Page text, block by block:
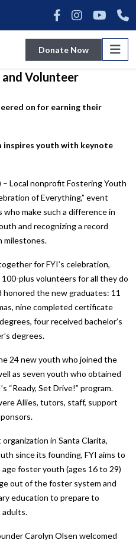
Donate Now
of Everything”
Volunteer
on for earning their
inspires youth with keynote
– Local nonprofit Fostering Youth
of Everything,” event
make such a difference in
and recognizing a record
milestones.
for FYI’s celebration,
plus volunteers for all they do
the new graduates: 11
nine completed certificate
four received bachelor’s
degrees.
24 new youth who joined the
as seven youth who obtained
“Ready, Set Drive!” program.
Allies, tutors, staff, support
in Santa Clarita,
since its founding, FYI aims to
foster youth (ages 16 to 29)
out of the foster system and
education to prepare to
adults.
Carolyn Olsen welcomed